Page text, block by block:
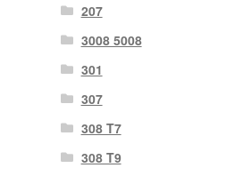
207
3008 5008
301
307
308 T7
308 T9